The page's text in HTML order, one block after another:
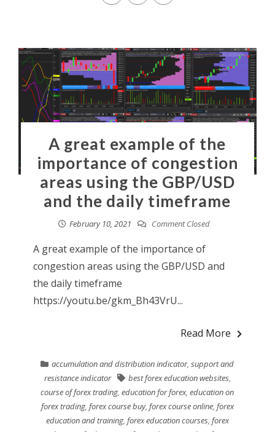
A great example of the
importance of congestion
areas using the GBP/USD
and the daily timeframe
February 10, 2021 Comment Closed
A great example of the importance of
congestion areas using the GBP/USD and
the daily timeframe
https://youtu.be/gkm_Bh43VrU...
Read More
accumulation and distribution indicator,support and
resistance indicator
best forex education websites,
course of forex trading,education for forex,education on
forex trading, forex course buy, forex course online, forex
education and training, forex education courses, forex